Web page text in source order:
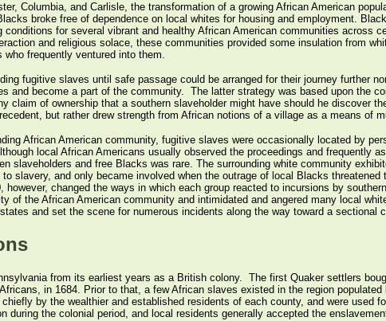
Columbia, and Carlisle, the transformation of a growing African American
broke free of dependence on local whites for housing and employment.
conditions for several vibrant and healthy African American communities across
and religious solace, these communities provided some insulation from
frequently ventured into them.
fugitive slaves until safe passage could be arranged for their journey further
and become a part of the community. The latter strategy was based upon the
claim of ownership that a southern slaveholder might have should he discover
but rather drew strength from African notions of a village as a means of
African American community, fugitive slaves were occasionally located by
local African Americans usually observed the proceedings and frequently
slaveholders and free Blacks was rare. The surrounding white community
slavery, and only became involved when the outrage of local Blacks
changed the ways in which each group reacted to incursions by
of the African American community and intimidated and angered many local
and set the scene for numerous incidents along the way toward a sectional
from its earliest years as a British colony. The first Quaker settlers
in 1684. Prior to that, a few African slaves existed in the region
by the wealthier and established residents of each county, and were used
during the colonial period, and local residents generally accepted the